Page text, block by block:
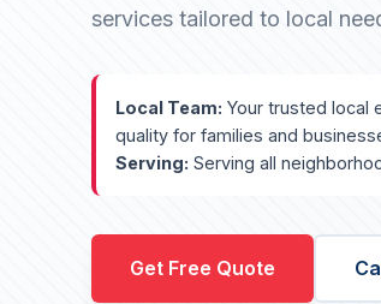
services tailored to local
Local Team: Your trusted local
quality for families and
Serving: Serving all
Get Free Quote